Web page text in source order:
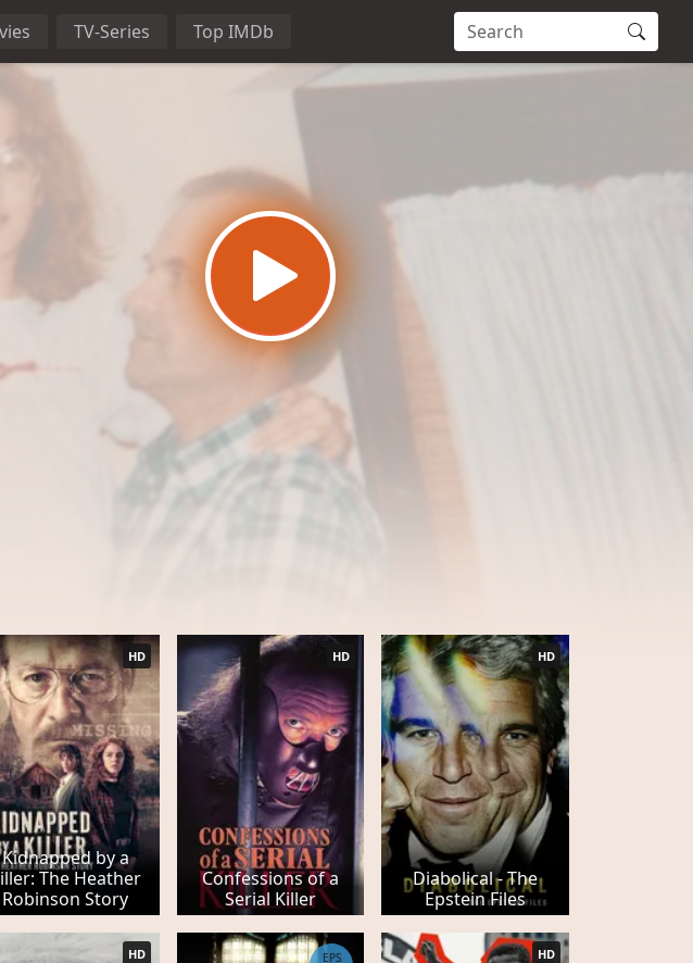
TV-Series Top IMDb
Kidnapped by a
The Heather
Robinson Story
HD
Confessions of a
Serial Killer
HD
Diabolical - The
Epstein Files
HD
HD EPS HD